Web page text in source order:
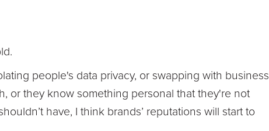
people's data privacy, or swapping with business
or they know something personal that they're not
have, I think brands’ reputations will start to